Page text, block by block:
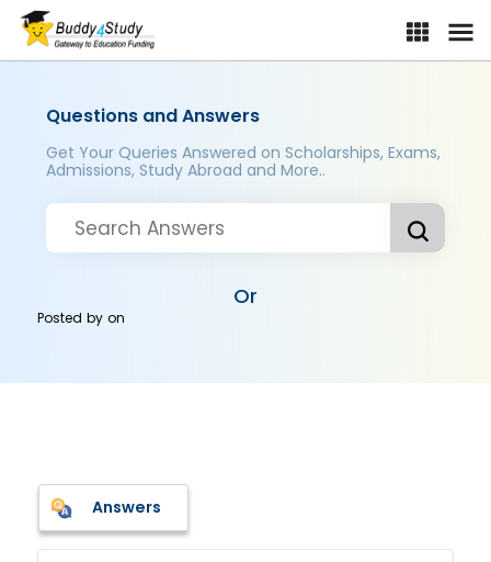
Questions and Answers
Get Your Queries Answered on Scholarships, Exams,
Admissions, Study Abroad and More..
Or
Posted byon
Answers